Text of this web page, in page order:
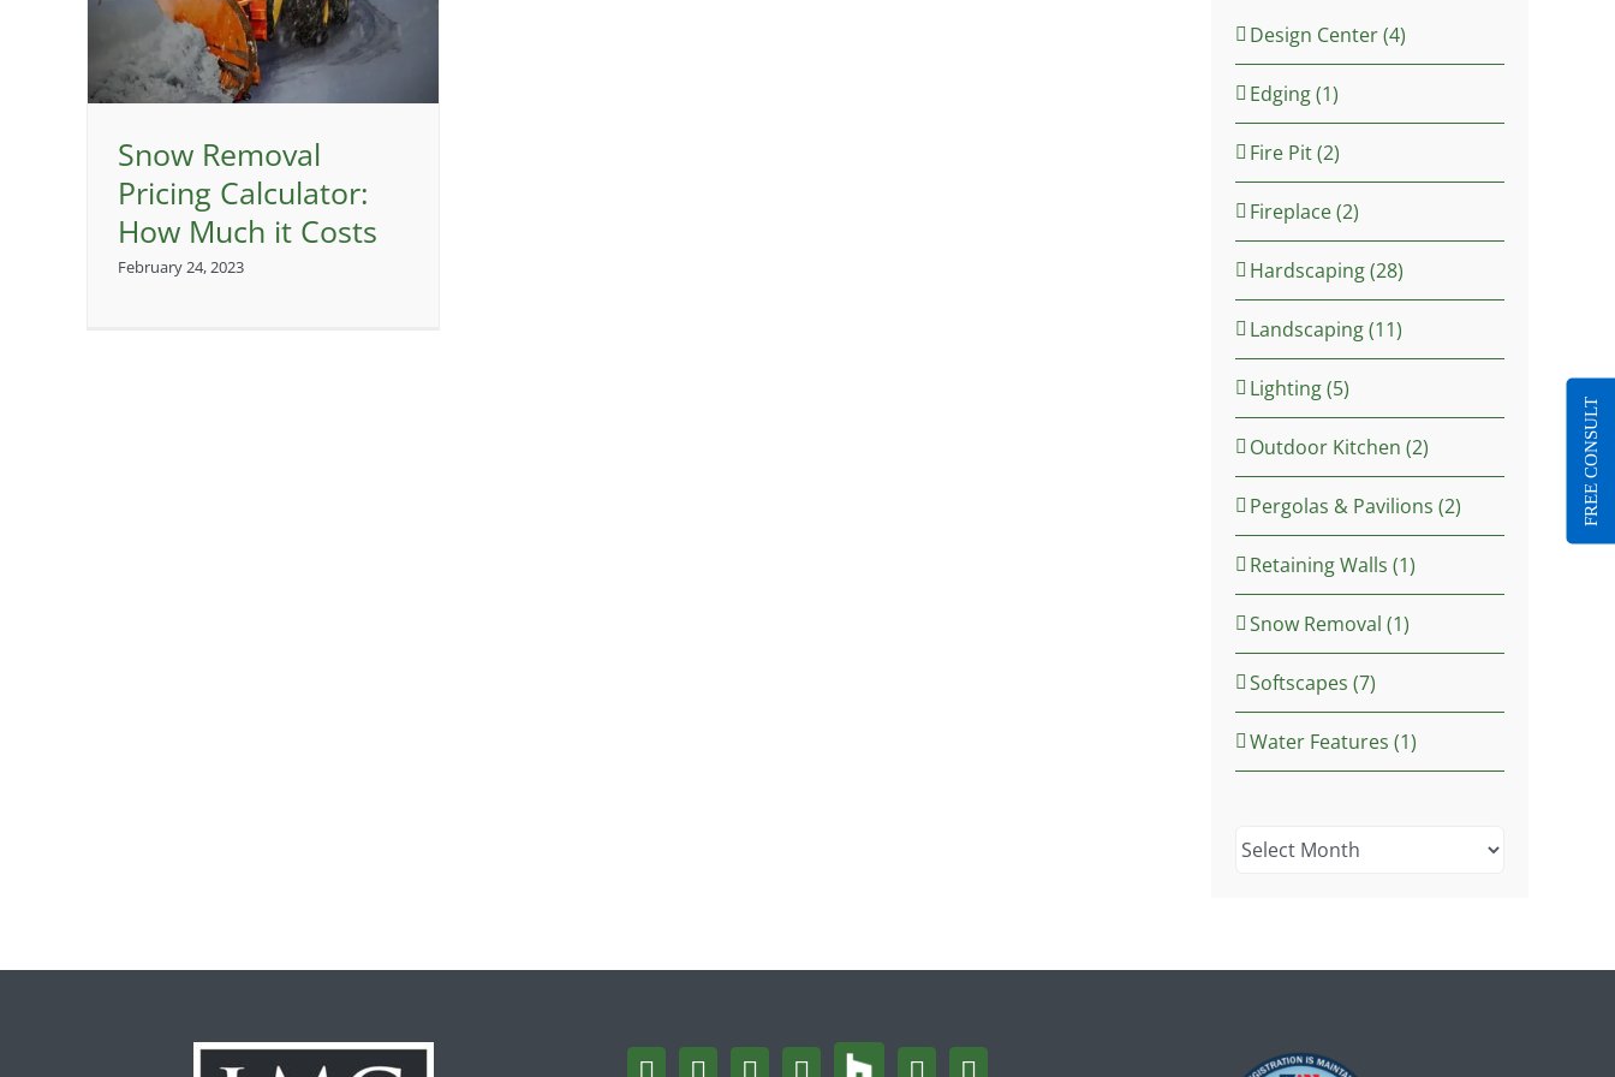
Snow Removal
Pricing Calculator:
How Much it Costs
February 24, 2023
Design Center (4)
Edging (1)
Fire Pit (2)
Fireplace (2)
Hardscaping (28)
Landscaping (11)
Lighting (5)
Outdoor Kitchen (2)
Pergolas & Pavilions (2)
Retaining Walls (1)
Snow Removal (1)
Softscapes (7)
Water Features (1)
FREE CONSULT